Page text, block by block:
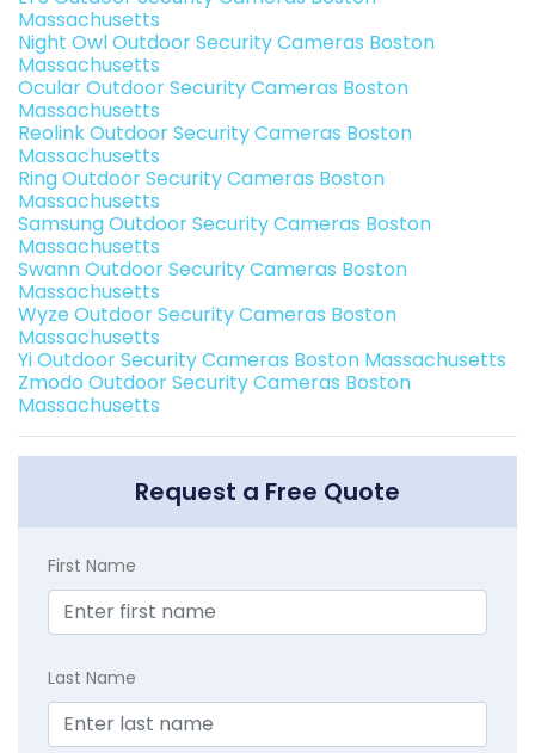
Massachusetts
Night Owl Outdoor Security Cameras Boston
Massachusetts
Ocular Outdoor Security Cameras Boston
Massachusetts
Reolink Outdoor Security Cameras Boston
Massachusetts
Ring Outdoor Security Cameras Boston
Massachusetts
Samsung Outdoor Security Cameras Boston
Massachusetts
Swann Outdoor Security Cameras Boston
Massachusetts
Wyze Outdoor Security Cameras Boston
Massachusetts
Yi Outdoor Security Cameras Boston Massachusetts
Zmodo Outdoor Security Cameras Boston
Massachusetts
Request a Free Quote
First Name
Last Name